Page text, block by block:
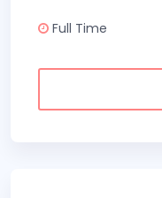
Full Time